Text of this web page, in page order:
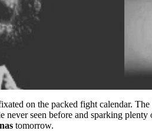
on the packed fight calendar.
never seen before and sparking plenty
tomorrow.